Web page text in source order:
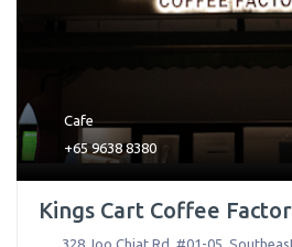
Cafe
+65 9638 8380
Kings Cart Coffee
328 Joo Chiat Rd, #01-05